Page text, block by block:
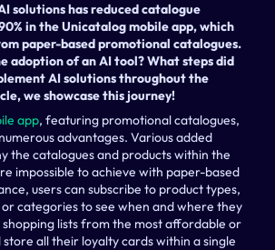
solutions has reduced catalogue
in the Unicatalog mobile app, which
paper-based promotional catalogues.
adoption of an AI tool? What steps did
AI solutions throughout the
we showcase this journey!
app, featuring promotional catalogues,
advantages. Various added
the catalogues and products within the
impossible to achieve with paper-based
users can subscribe to product types,
categories to see when and where they
lists from the most affordable or
all their loyalty cards within a single